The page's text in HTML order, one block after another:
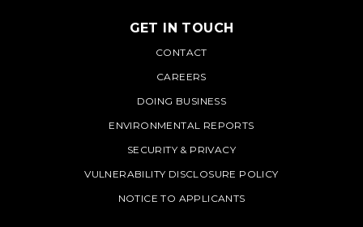
PNNL
GET IN TOUCH
CONTACT
CAREERS
DOING BUSINESS
ENVIRONMENTAL REPORTS
SECURITY & PRIVACY
VULNERABILITY DISCLOSURE POLICY
NOTICE TO APPLICANTS